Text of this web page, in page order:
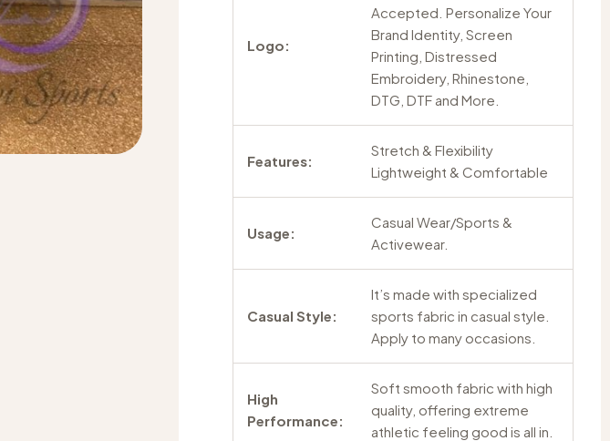
Logo:
Accepted. Personalize Your
Brand Identity, Screen
Printing, Distressed
Embroidery, Rhinestone,
DTG, DTF and More.
Features:
Stretch & Flexibility
Lightweight & Comfortable
Usage:
Casual Wear/Sports &
Activewear.
Casual Style:
It’s made with specialized
sports fabric in casual style.
Apply to many occasions.
High
Performance:
Soft smooth fabric with high
quality, offering extreme
athletic feeling good is all in.